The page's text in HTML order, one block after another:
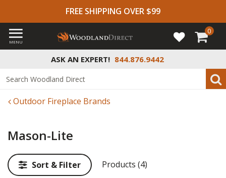
FREE SHIPPING OVER $99
ASK AN EXPERT! 844.876.9442
MENU
0
Outdoor Fireplace Brands
Mason-Lite
Sort & Filter Products (4)